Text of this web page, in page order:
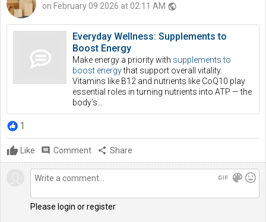
on February 09 2026 at 02:11 AM public
Everyday Wellness: Supplements to
Boost Energy
Make energy a priority with supplements to
boost energythat support overall vitality.
Vitamins like B12 and nutrients like CoQ10 play
essential roles in turning nutrients into ATP — the
body’s…
1
Like comment Comment share Share
gif color_lens mood
Please login or register